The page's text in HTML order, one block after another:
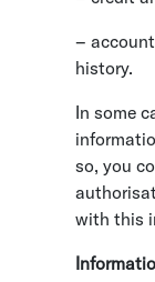
–
history.
In some
so, you
with this